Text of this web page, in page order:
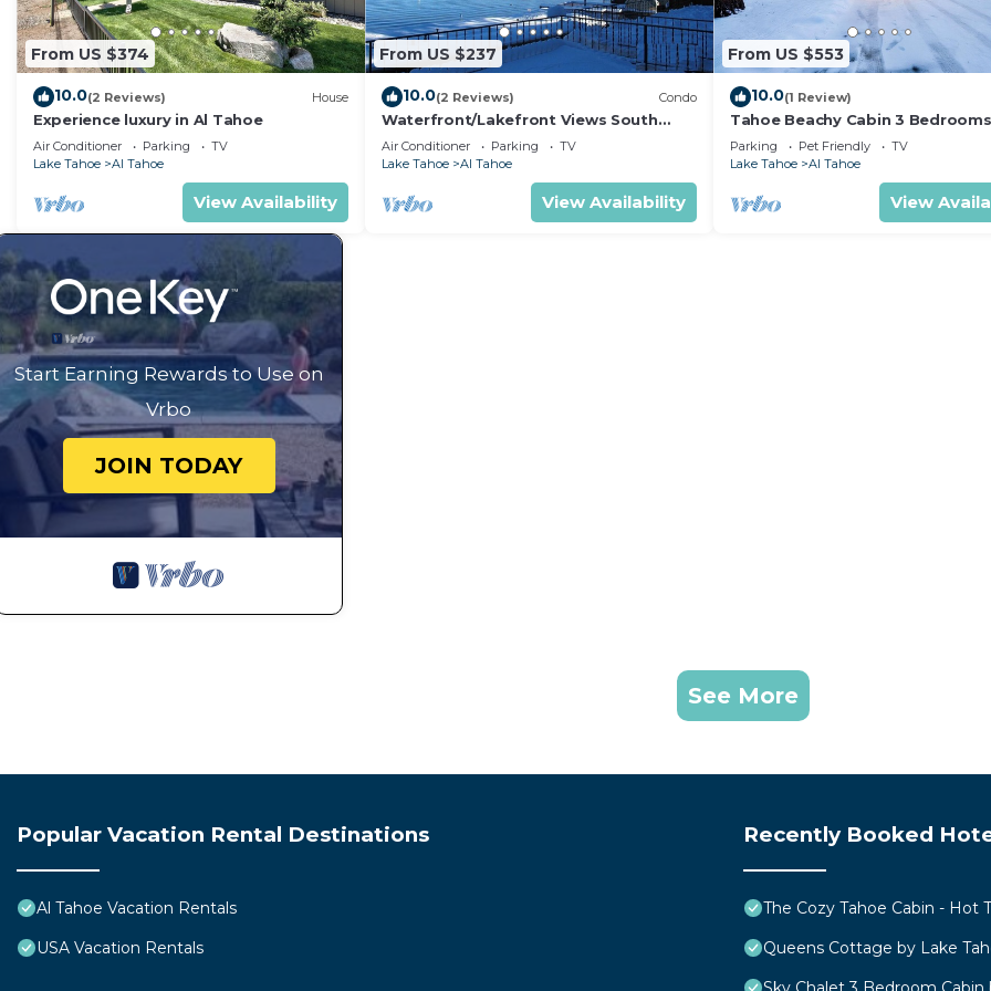
the Hotel in Al Tahoe, such as places to visit and things to do nearby, you can check below to learn more.
From US $374
10.0(2 Reviews) House
Experience luxury in Al Tahoe
Air Conditioner Parking
TV
Lake Tahoe
Al Tahoe
View Availability
From US $237
10.0(2 Reviews) Condo
Waterfront/Lakefront Views South
Lake Tahoe XMAS 26 to New Years 27
Week Unit G
Air Conditioner Parking
TV
Lake Tahoe
Al Tahoe
View Availability
From US $553
10.0(1 Review)
Tahoe Beachy Cabin 3
Tub-Fenced Yard, Pets OK 846S
Parking Pet Friendly
TV
Lake Tahoe
Al Tahoe
View
Start Earning Rewards to Use on
Vrbo
JOIN TODAY
See More
Popular Vacation Rental Destinations
Al Tahoe Vacation Rentals
USA Vacation Rentals
Recently Booked
The Cozy Tahoe Cabin - Hot
Queens Cottage by Lake